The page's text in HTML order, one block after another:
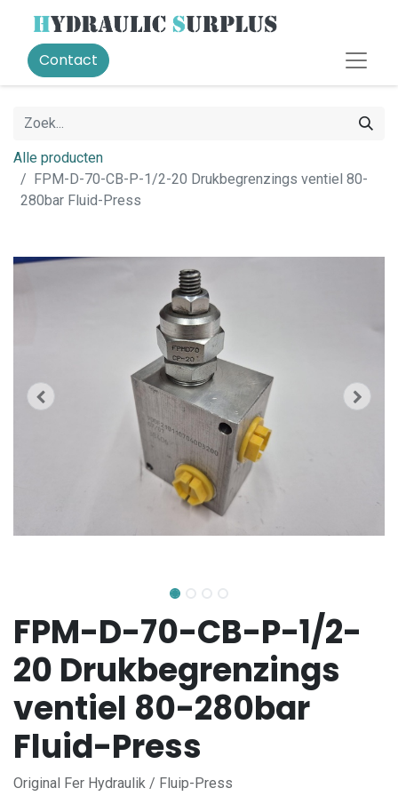
Contact
Alle producten
FPM-D-70-CB-P-1/2-20 Drukbegrenzings ventiel 80-
280bar Fluid-Press
FPM-D-70-CB-P-1/2-
20 Drukbegrenzings
ventiel 80-280bar
Fluid-Press
Original Fer Hydraulik / Fluip-Press